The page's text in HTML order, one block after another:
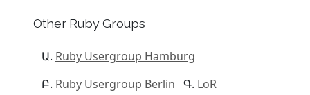
Other Ruby Groups
Ruby Usergroup Hamburg
Ruby Usergroup Berlin
LoR